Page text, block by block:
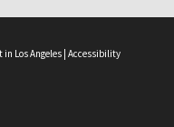
Los Angeles | Accessibility